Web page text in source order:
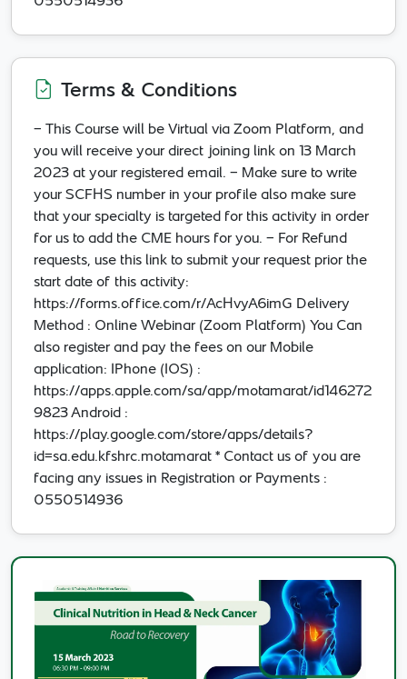
Terms & Conditions
- This Course will be Virtual via Zoom Platform, and
you will receive your direct joining link on 13 March
2023 at your registered email. - Make sure to write
your SCFHS number in your profile also make sure
that your specialty is targeted for this activity in order
for us to add the CME hours for you. - For Refund
requests, use this link to submit your request prior the
start date of this activity:
https://forms.office.com/r/AcHvyA6imG Delivery
Method : Online Webinar (Zoom Platform) You Can
also register and pay the fees on our Mobile
application: IPhone (IOS) :
https://apps.apple.com/sa/app/motamarat/id146272
9823 Android :
https://play.google.com/store/apps/details?
id=sa.edu.kfshrc.motamarat * Contact us of you are
facing any issues in Registration or Payments :
0550514936